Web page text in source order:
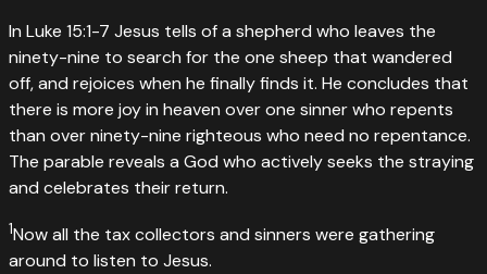
In Luke 15:1-7 Jesus tells of a shepherd who leaves the
ninety-nine to search for the one sheep that wandered
off, and rejoices when he finally finds it. He concludes that
there is more joy in heaven over one sinner who repents
than over ninety-nine righteous who need no repentance.
The parable reveals a God who actively seeks the straying
and celebrates their return.
1Now all the tax collectors and sinners were gathering
around to listen to Jesus.